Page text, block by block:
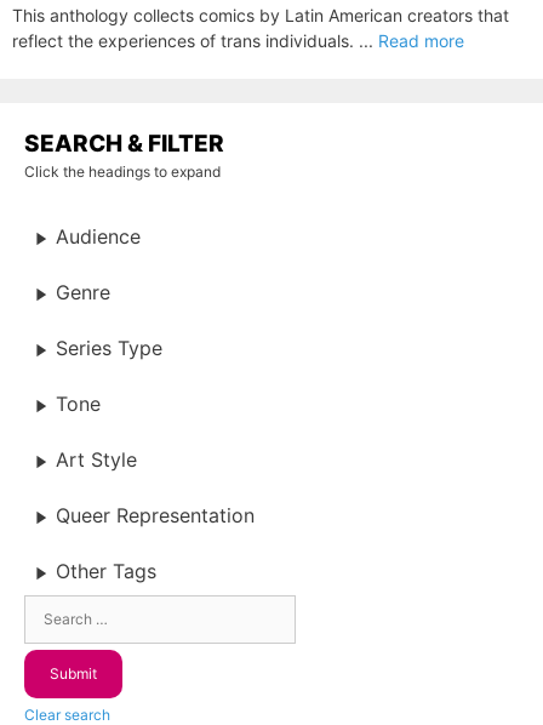
This anthology collects comics by Latin American creators that
reflect the experiences of trans individuals. ... Read more
SEARCH & FILTER
Click the headings to expand
Audience
Genre
Series Type
Tone
Art Style
Queer Representation
Other Tags
Clear search